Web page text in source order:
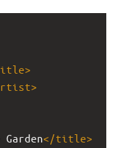
>
>
Garden</title>